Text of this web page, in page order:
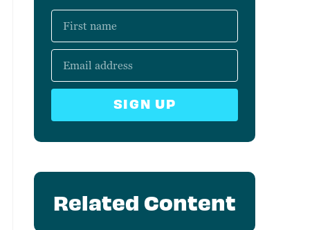
SIGN UP
Related Content